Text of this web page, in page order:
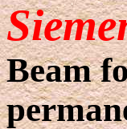
Beam